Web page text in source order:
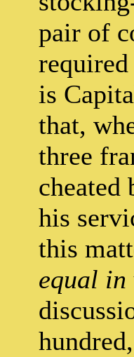
pair of
is
that,
three
cheated
his
this
equal in